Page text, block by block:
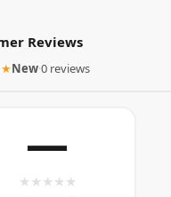
Reviews
New·0 reviews
—
★ ★ ★ ★ ★